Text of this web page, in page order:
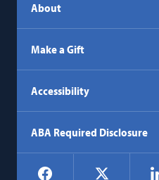
About
Make a Gift
Accessibility
ABA Required Disclosure
Social
Facebook